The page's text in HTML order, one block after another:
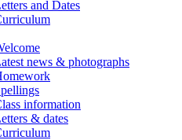
and Dates
news & photographs
information
& dates